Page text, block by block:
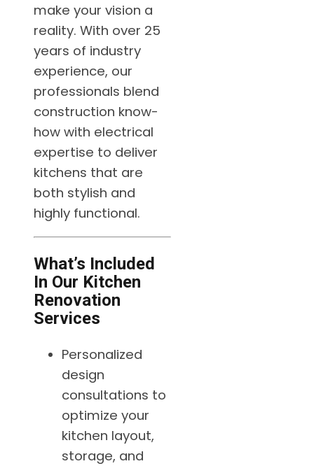
make your vision a
reality. With over 25
years of industry
experience, our
professionals blend
construction know-
how with electrical
expertise to deliver
kitchens that are
both stylish and
highly functional.
What’s Included
In Our Kitchen
Renovation
Services
Personalized
design
consultations to
optimize your
kitchen layout,
storage, and